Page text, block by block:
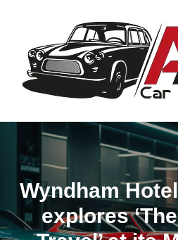
Wyndham
explores